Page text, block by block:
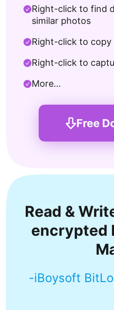
Right-click to find
similar photos
Right-click to
Right-click to
More...
Free
Read &
encrypted
-iBoysoft